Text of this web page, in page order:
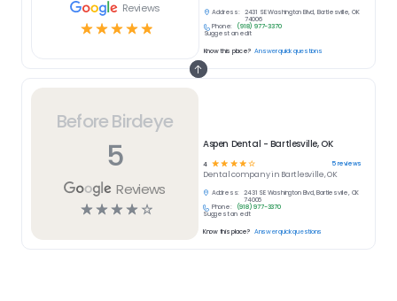
Before Birdeye
5
Reviews
☆☆☆☆ ☆
Aspen Dental - Bartlesville, OK
4 ☆☆ ☆☆☆ 5reviews
Dentalcompany in Bartlesville, OK
Address:
2431 SE Washington Blvd, Bartlesville, OK
74006
Phone:
(918) 977-3370
Suggest an edit
Know this place? Answer quick questions
Reviews
☆☆☆☆☆
Address:
2431 SE Washington Blvd, Bartlesville, OK
74006
Phone:
(918) 977-3370
Suggest an edit
Know this place? Answer quick questions